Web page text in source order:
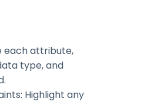
each attribute,
type, and
Highlight any